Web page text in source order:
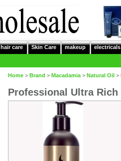
hair care Skin Care makeup electricals
Home > Brand > Macadamia > Natural Oil >
Professional Ultra